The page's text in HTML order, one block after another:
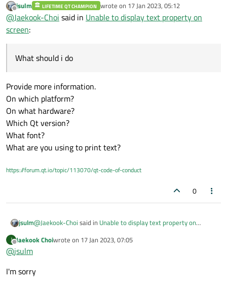
Hi. I have a problem.
I made it print from QML.
like the picture above
Offline
jsulm LIFETIME QT CHAMPION wrote on 17 Jan 2023, 05:12
last edited by
@Jaekook-Choi said in Unable to display text property on
screen:
What should i do
Provide more information.
On which platform?
On what hardware?
Which Qt version?
What font?
What are you using to print text?
https://forum.qt.io/topic/113070/qt-code-of-conduct
0
jsulm@Jaekook-Choi said in Unable to display text property on
Provide more information.
J
Offline
Jaekook Choiwrote on 17 Jan 2023, 07:05
last edited by
@jsulm
I'm sorry